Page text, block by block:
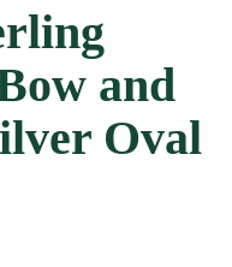
and
Oval